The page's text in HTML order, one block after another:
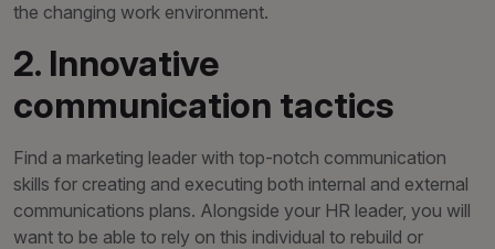
the changing work environment.
2. Innovative
communication tactics
Find a marketing leader with top-notch communication
skills for creating and executing both internal and external
communications plans. Alongside your HR leader, you will
want to be able to rely on this individual to rebuild or